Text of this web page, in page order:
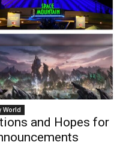
World
and Hopes for